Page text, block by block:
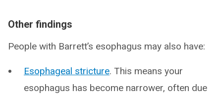
Other findings
People with Barrett’s esophagus may also have:
Esophageal stricture. This means your
esophagus has become narrower, often due